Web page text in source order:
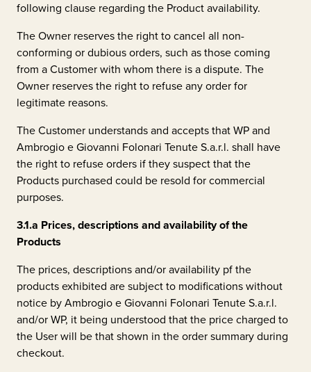
following clause regarding the Product availability.
The Owner reserves the right to cancel all non-
conforming or dubious orders, such as those coming
from a Customer with whom there is a dispute. The
Owner reserves the right to refuse any order for
legitimate reasons.
The Customer understands and accepts that WP and
Ambrogio e Giovanni Folonari Tenute S.a.r.l. shall have
the right to refuse orders if they suspect that the
Products purchased could be resold for commercial
purposes.
3.1.a Prices, descriptions and availability of the
Products
The prices, descriptions and/or availability pf the
products exhibited are subject to modifications without
notice byAmbrogio e Giovanni Folonari Tenute S.a.r.l.
and/or WP, it being understood that the price charged to
the User will be that shown in the order summary during
checkout.